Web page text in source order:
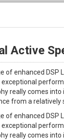
Active
of enhanced DSP
really comes into
from a relatively
of enhanced DSP
really comes into